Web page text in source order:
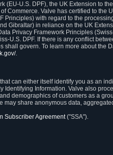
(EU-U.S. DPF), the UK Extension to
Commerce. Valve has certified to the
Principles) with regard to the
Gibraltar) in reliance on the UK
Privacy Framework Principles
U.S. DPF. If there is any conflict
govern. To learn more about the
.
can either itself identify you as an
Identifying Information. Valve also
demographics of customers as a
share anonymous data,
Subscriber Agreement("SSA").